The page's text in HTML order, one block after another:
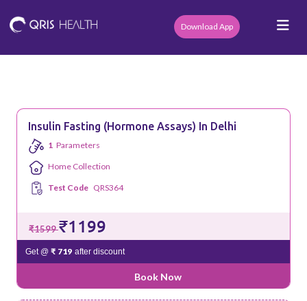
Download App
Insulin Fasting (Hormone Assays) In Delhi
1 Parameters
Home Collection
Test Code QRS364
₹1599₹1199
Get @ ₹ 719 after discount
Book Now